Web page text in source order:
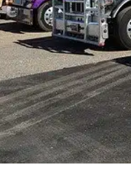
Arora
– Work is the
CRV
for all drivers on
of the route